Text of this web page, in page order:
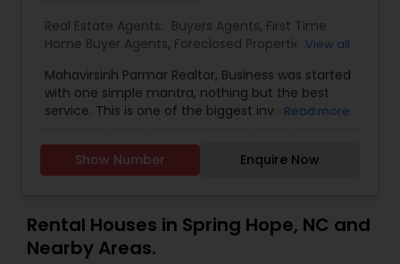
Real Estate Agents: Buyers Agents, First Time
Home Buyer Agents, Foreclosed Properties
Construction,Property Management Agency,
Real Estate Buying/Selling Agents ,Real Estate
Commercial Agents, Real Estate Residential
Rental Agents
View all
Mahavirsinh Parmar Realtor, Business was started
with one simple mantra, nothing but the best
service. This is one of the biggest investment
to provide the best service, guidance and
professional opinions to our clients in any given
continue to strive in what we do and getting
better and better. We look forward to helping you
with any real estate needs.
Read more
Show Number Enquire Now
Rental Houses in Spring Hope, NC and
Nearby Areas.